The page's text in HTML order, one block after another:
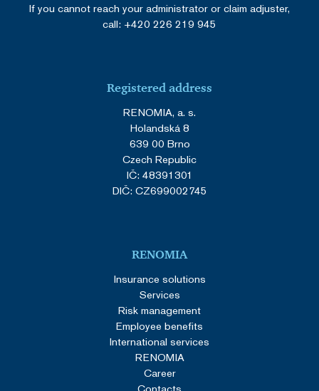
If you cannot reach your administrator or claim adjuster,
call: +420 226 219 945
Registered address
RENOMIA, a. s.
Holandská 8
639 00 Brno
Czech Republic
IČ: 48391301
DIČ: CZ699002745
RENOMIA
Insurance solutions
Services
Risk management
Employee benefits
International services
RENOMIA
Career
Contacts